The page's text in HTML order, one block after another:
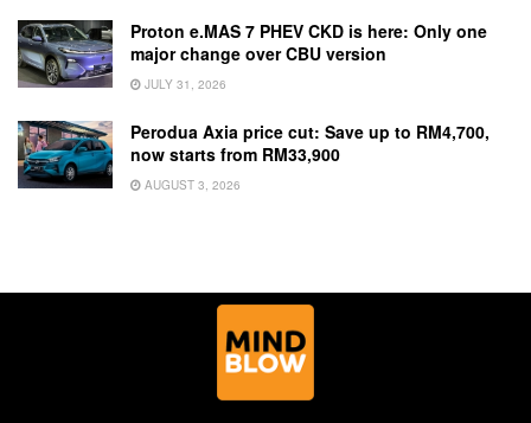
Proton e.MAS 7 PHEV CKD is here: Only one
major change over CBU version
JULY 31, 2026
Perodua Axia price cut: Save up to RM4,700,
now starts from RM33,900
AUGUST 3, 2026